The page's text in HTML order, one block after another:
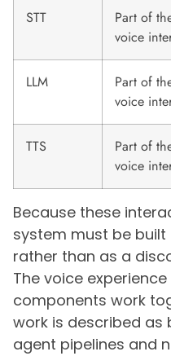
STT
Part of
voice
LLM
Part of
voice
TTS
Part of
voice
Because these
system must be
rather than as a
The voice
components work
work is described
agent pipelines and